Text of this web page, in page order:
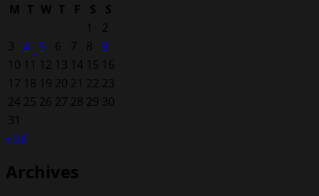
M T W T F S
S
1
2
3
4 5 6 7 8
9
10 11 12 13 14 15 16
17 18 19 20 21 22 23
24 25 26 27 28 29 30
31
« Jul
Archives